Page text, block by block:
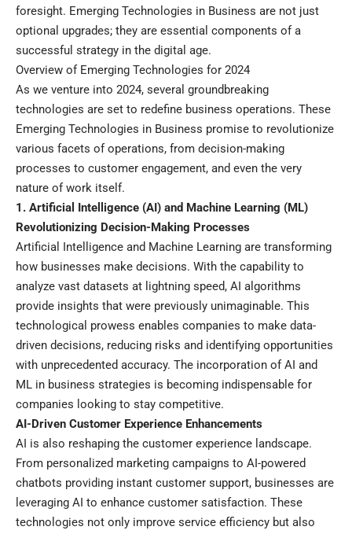
foresight. Emerging Technologies in Business are not just
optional upgrades; they are essential components of a
successful strategy in the digital age.
Overview of Emerging Technologies for 2024
As we venture into 2024, several groundbreaking
technologies are set to redefine business operations. These
Emerging Technologies in Business promise to revolutionize
various facets of operations, from decision-making
processes to customer engagement, and even the very
nature of work itself.
1. Artificial Intelligence (AI) and Machine Learning (ML)
Revolutionizing Decision-Making Processes
Artificial Intelligence and Machine Learning are transforming
how businesses make decisions. With the capability to
analyze vast datasets at lightning speed, AI algorithms
provide insights that were previously unimaginable. This
technological prowess enables companies to make data-
driven decisions, reducing risks and identifying opportunities
with unprecedented accuracy. The incorporation of AI and
ML in business strategies is becoming indispensable for
companies looking to stay competitive.
AI-Driven Customer Experience Enhancements
AI is also reshaping the customer experience landscape.
From personalized marketing campaigns to AI-powered
chatbots providing instant customer support, businesses are
leveraging AI to enhance customer satisfaction. These
technologies not only improve service efficiency but also